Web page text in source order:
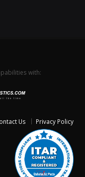
with:
Us Privacy Policy